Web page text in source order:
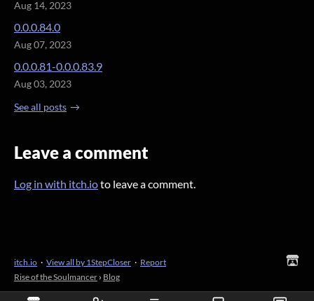
Aug 14, 2023
0.0.0.84.0
Aug 07, 2023
0.0.0.81-0.0.0.83.9
Aug 03, 2023
See all posts
Leave a comment
Log in with itch.ioto leave a comment.
itch.io · View all by 1StepCloser · Report
Rise of the Soulmancer › Blog